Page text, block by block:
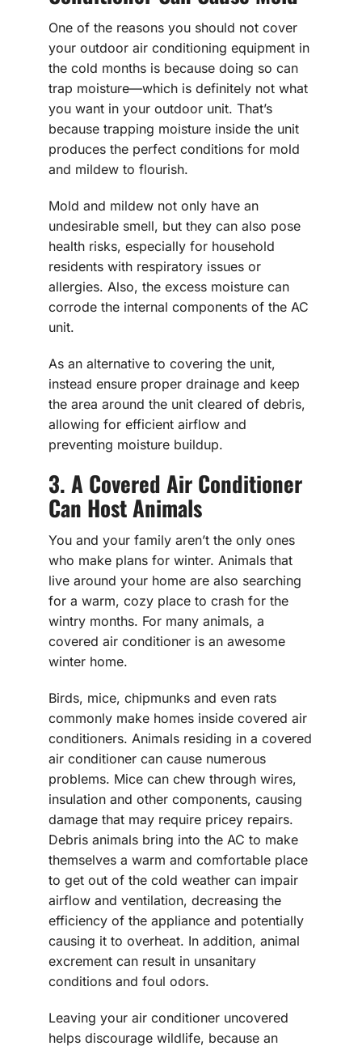
One of the reasons you should not cover
your outdoor air conditioning equipment in
the cold months is because doing so can
trap moisture—which is definitely not what
you want in your outdoor unit. That’s
because trapping moisture inside the unit
produces the perfect conditions for mold
and mildew to flourish.
Mold and mildew not only have an
undesirable smell, but they can also pose
health risks, especially for household
residents with respiratory issues or
allergies. Also, the excess moisture can
corrode the internal components of the AC
unit.
As an alternative to covering the unit,
instead ensure proper drainage and keep
the area around the unit cleared of debris,
allowing for efficient airflow and
preventing moisture buildup.
3. A Covered Air Conditioner
Can Host Animals
You and your family aren’t the only ones
who make plans for winter. Animals that
live around your home are also searching
for a warm, cozy place to crash for the
wintry months. For many animals, a
covered air conditioner is an awesome
winter home.
Birds, mice, chipmunks and even rats
commonly make homes inside covered air
conditioners. Animals residing in a covered
air conditioner can cause numerous
problems. Mice can chew through wires,
insulation and other components, causing
damage that may require pricey repairs.
Debris animals bring into the AC to make
themselves a warm and comfortable place
to get out of the cold weather can impair
airflow and ventilation, decreasing the
efficiency of the appliance and potentially
causing it to overheat. In addition, animal
excrement can result in unsanitary
conditions and foul odors.
Leaving your air conditioner uncovered
helps discourage wildlife, because an